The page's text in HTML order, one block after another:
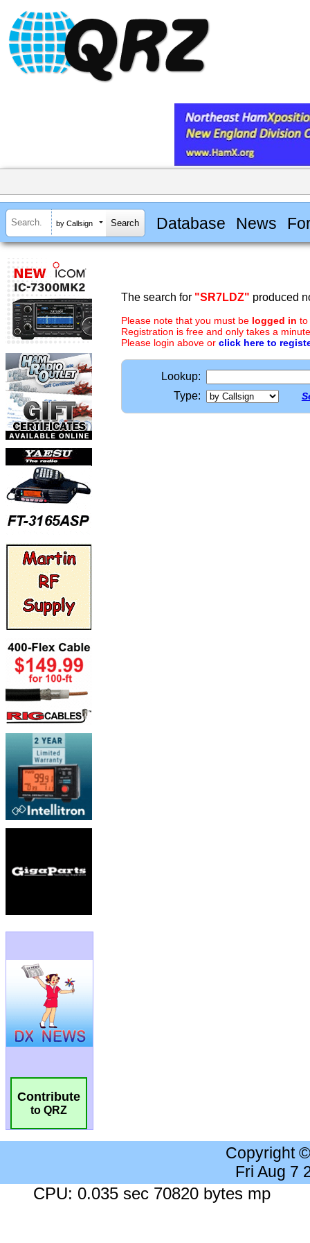
by Callsign Database News
Contribute
to QRZ
The search for "SR7LDZ" produced
Please note that you must be logged in to
Registration is free and only takes a
Please login above or click here to
Lookup:
Type:
Copyright
Fri Aug 7
CPU: 0.035 sec 70820 bytes mp